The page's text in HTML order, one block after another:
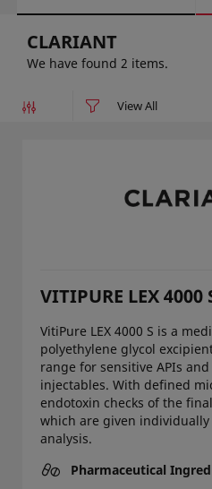
CLARIANT
We have found 2 items.
VITIPURE LEX 4000
VitiPure LEX 4000 S is a
polyethylene glycol
range for sensitive APIs
injectables. With defined
endotoxin checks of the
which are given
analysis.
Pharmaceutical